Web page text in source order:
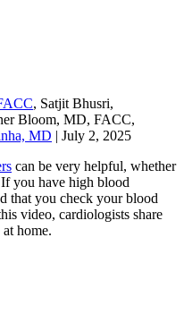
, Satjit Bhusri,
Bloom, MD, FACC,
MD | July 2, 2025
can be very helpful, whether
you have high blood
that you check your blood
video, cardiologists share
home.